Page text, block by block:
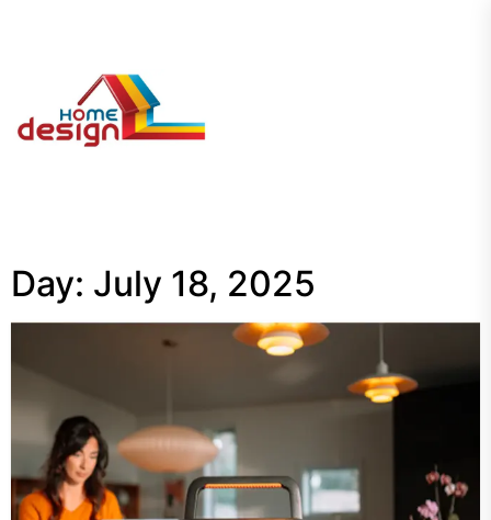
Day: July 18, 2025